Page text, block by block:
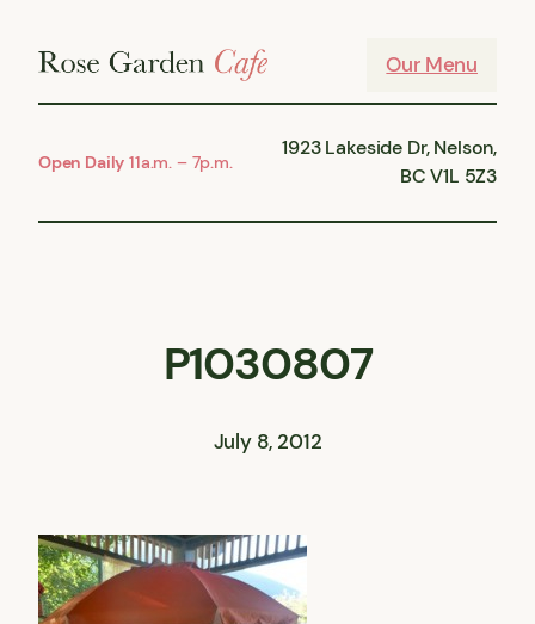
Our Menu
Open Daily 11a.m. – 7p.m.
1923 Lakeside Dr, Nelson,
BC V1L 5Z3
P1030807
July 8, 2012